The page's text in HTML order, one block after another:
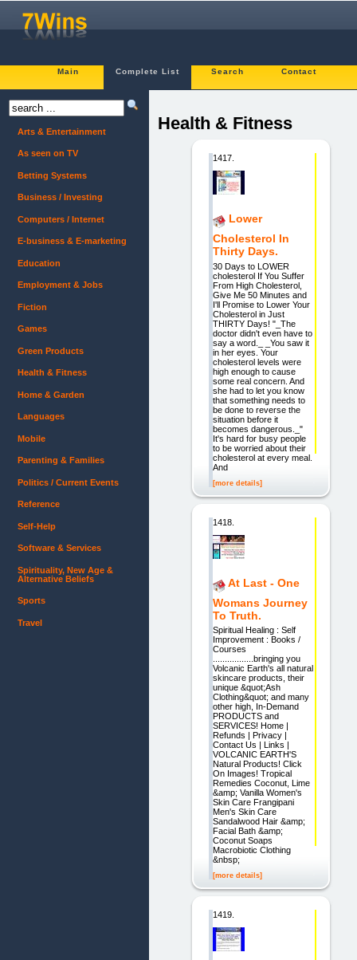
Main Complete List Search Contact
Health & Fitness
1417.
Lower
Cholesterol In
Thirty Days.
30 Days to LOWER
cholesterol If You Suffer
From High Cholesterol,
Give Me 50 Minutes and
I'll Promise to Lower Your
Cholesterol in Just
THIRTY Days! "_The
doctor didn't even have to
say a word._ _You saw it
in her eyes. Your
cholesterol levels were
high enough to cause
some real concern. And
she had to let you know
that something needs to
be done to reverse the
situation before it
becomes dangerous._"
It's hard for busy people
to be worried about their
cholesterol at every meal.
And
[more details]
1418.
At Last - One
Womans Journey
To Truth.
Spiritual Healing : Self
Improvement : Books /
Courses
.................bringing you
Volcanic Earth's all natural
skincare products, their
unique &quot;Ash
Clothing&quot; and many
other high, In-Demand
PRODUCTS and
SERVICES! Home |
Refunds | Privacy |
Contact Us | Links |
VOLCANIC EARTH'S
Natural Products! Click
On Images! Tropical
Remedies Coconut, Lime
&amp; Vanilla Women's
Skin Care Frangipani
Men's Skin Care
Sandalwood Hair &amp;
Facial Bath &amp;
Coconut Soaps
Macrobiotic Clothing
&nbsp;
[more details]
1419.
Arts & Entertainment
As seen on TV
Betting Systems
Business / Investing
Computers / Internet
E-business & E-marketing
Education
Employment & Jobs
Fiction
Games
Green Products
Health & Fitness
Home & Garden
Languages
Mobile
Parenting & Families
Politics / Current Events
Reference
Self-Help
Software & Services
Spirituality, New Age &
Alternative Beliefs
Sports
Travel